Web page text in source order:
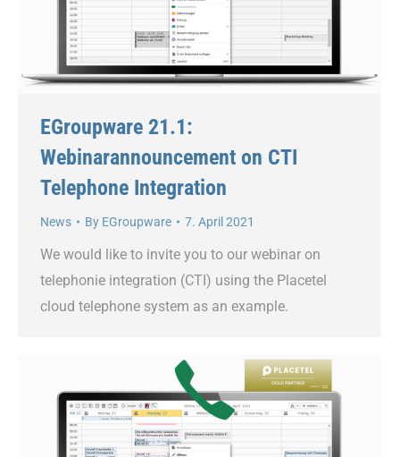
EGroupware 21.1:
Webinarannouncement on CTI
Telephone Integration
News By EGroupware 7. April 2021
We would like to invite you to our webinar on
telephonie integration (CTI) using the Placetel
cloud telephone system as an example.